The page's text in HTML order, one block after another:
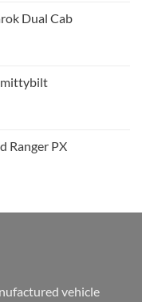
Dual Cab
Ranger PX
vehicle